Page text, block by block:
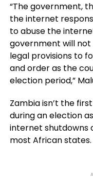
“The government,
the internet
to abuse the
government will
legal provisions to
and order as the
election period,”
Zambia isn’t the
during an election
internet shutdowns
most African states.